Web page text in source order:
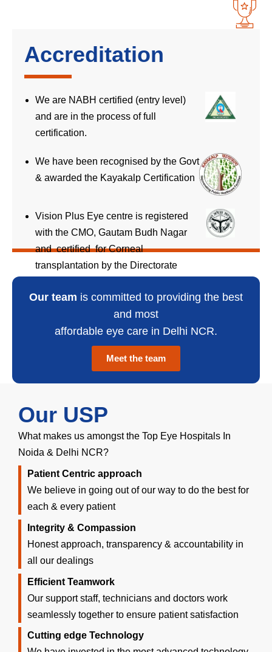
Accreditation
We are NABH certified (entry level)
and are in the process of full
certification.
We have been recognised by the Govt
& awarded the Kayakalp Certification
Vision Plus Eye centre is registered
with the CMO, Gautam Budh Nagar
and certified for Corneal
transplantation by the Directorate
Our team is committed to providing the best
and most
affordable eye care in Delhi NCR.
Meet the team
Our USP
What makes us amongst the Top Eye Hospitals In
Noida & Delhi NCR?
Patient Centric approach
We believe in going out of our way to do the best for
each & every patient
Integrity & Compassion
Honest approach, transparency & accountability in
all our dealings
Efficient Teamwork
Our support staff, technicians and doctors work
seamlessly together to ensure patient satisfaction
Cutting edge Technology